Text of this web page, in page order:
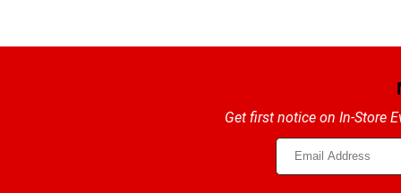
Get first notice on In-Store